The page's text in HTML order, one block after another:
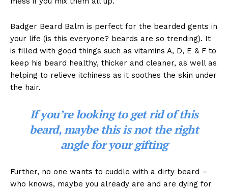
Badger Beard Balm is perfect for the bearded gents in
your life (is this everyone? beards are so trending). It
is filled with good things such as vitamins A, D, E & F to
keep his beard healthy, thicker and cleaner, as well as
helping to relieve itchiness as it soothes the skin under
the hair.
If you’re looking to get rid of this
beard, maybe this is not the right
angle for your gifting
Further, no one wants to cuddle with a dirty beard –
who knows, maybe you already are and are dying for